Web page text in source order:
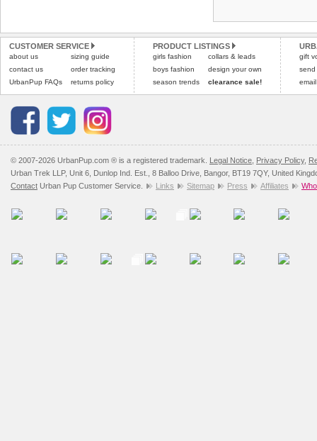
All items are dispatched
Pleaseclick here to
Refunds will be
and excludes import
Pleaseclick here for
CUSTOMER SERVICE
about us
contact us
UrbanPup FAQs
sizing guide
order tracking
returns policy
PRODUCT LISTINGS
girls fashion
boys fashion
season trends
collars & leads
design your own
clearance sale!
gift
send
© 2007-2026 UrbanPup.com ® is a registered trademark. Legal Notice Privacy Policy,
Urban Trek LLP, Unit 6, Dunlop Ind. Est., 8 Balloo Drive, Bangor, BT19 7QY, United
Contact Urban Pup Customer Service. Links Sitemap Press Affiliates